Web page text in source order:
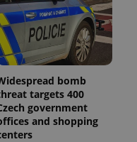
bomb
targets 400
government
and shopping
.expats.cz